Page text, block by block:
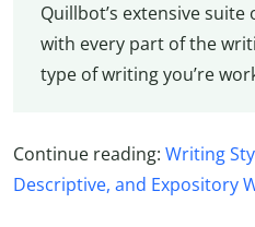
Quillbot’s extensive suite
with every part of the
type of writing you’re
Continue reading: Writing
Descriptive, and Expository